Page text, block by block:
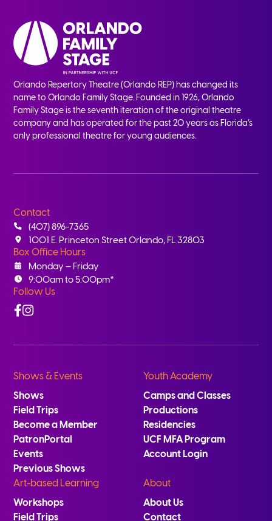
Orlando Repertory Theatre (Orlando REP) has changed its
name to Orlando Family Stage. Founded in 1926, Orlando
Family Stage is the seventh iteration of the original theatre
company and has operated for the past 20 years as Florida’s
only professional theatre for young audiences.
Contact
(407) 896-7365
1001 E. Princeton Street Orlando, FL 32803
Box Office Hours
Monday – Friday
9:00am to 5:00pm*
Follow Us
Facebook
Instagram
Shows & Events
Shows
Field Trips
Become a Member
PatronPortal
Events
Previous Shows
Youth Academy
Camps and Classes
Productions
Residencies
UCF MFA Program
Account Login
Art-based Learning
Workshops
Field Trips
About
About Us
Contact